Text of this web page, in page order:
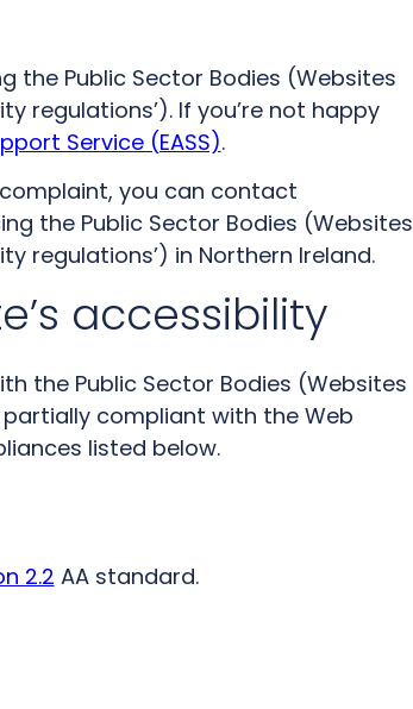
the Public Sector Bodies (Websites
regulations’). If you’re not happy
Service (EASS).
you can contact
the Public Sector Bodies (Websites
regulations’) in Northern Ireland.
accessibility
the Public Sector Bodies (Websites
partially compliant with the Web
listed below.
2.2 AA standard.